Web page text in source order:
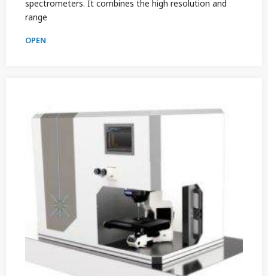
spectrometers. It combines the high resolution and
range
OPEN